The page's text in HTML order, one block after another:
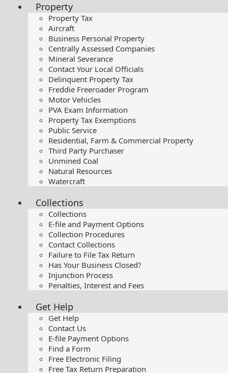
Property
Property Tax
Aircraft
Business Personal Property
Centrally Assessed Companies
Mineral Severance
Contact Your Local Officials
Delinquent Property Tax
Freddie Freeroader Program
Motor Vehicles
PVA Exam Information
Property Tax Exemptions
Public Service
Residential, Farm & Commercial Property
Third Party Purchaser
Unmined Coal
Natural Resources
Watercraft
Collections
Collections
E-file and Payment Options
Collection Procedures
Contact Collections
Failure to File Tax Return
Has Your Business Closed?
Injunction Process
Penalties, Interest and Fees
Get Help
Get Help
Contact Us
E-file Payment Options
Find a Form
Free Electronic Filing
Free Tax Return Preparation